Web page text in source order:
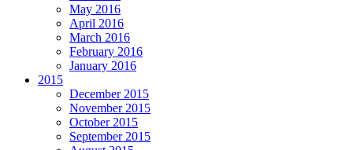
May 2016
April 2016
March 2016
February 2016
January 2016
2015
December 2015
November 2015
October 2015
September 2015